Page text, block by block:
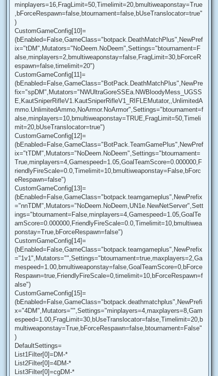
minplayers=16,FragLimit=50,Timelimit=20,bmultiweaponstay=True
,bForceRespawn=false,btournament=false,bUseTranslocator=true"
)
CustomGameConfig[10]=
(bEnabled=False,GameClass="botpack.DeathMatchPlus",NewPref
ix="tDM",Mutators="NoDeem.NoDeem",Settings="btournament=F
alse,minplayers=2,bmultiweaponstay=false,FragLimit=30,bForceR
espawn=false,timelimit=20")
CustomGameConfig[11]=
(bEnabled=False,GameClass="BotPack.DeathMatchPlus",NewPre
fix="spDM",Mutators="NWUltraGoreSSEa.NWBloodyMess_UGSS
E,KautSniperRifleV1.KautSniperRifleV1_RIFLEMutator,,UnlimitedA
mmo.UnlimitedAmmo,NoArmor.NoArmor",Settings="btournament=f
alse,minplayers=10,bmultiweaponstay=TRUE,FragLimit=50,Timeli
mit=20,bUseTranslocator=true")
CustomGameConfig[12]=
(bEnabled=False,GameClass="BotPack.TeamGamePlus",NewPref
ix="tTDM",Mutators="NoDeem.NoDeem",Settings="btournament=
True,minplayers=4,Gamespeed=1.05,GoalTeamScore=0.000000,F
riendlyFireScale=0.0,Timelimit=10,bmultiweaponstay=False,bForc
eRespawn=false")
CustomGameConfig[13]=
(bEnabled=False,GameClass="botpack.teamgameplus",NewPrefix
="nnTDM",Mutators="NoDeem.NoDeem,UN1e.NewNetServer",Sett
ings="btournament=False,minplayers=4,Gamespeed=1.05,GoalTe
amScore=0.000000,FriendlyFireScale=0.0,Timelimit=10,bmultiwea
ponstay=True,bForceRespawn=false")
CustomGameConfig[14]=
(bEnabled=False,GameClass="botpack.teamgameplus",NewPrefix
="1v1",Mutators="",Settings="btournament=true,maxplayers=2,Ga
mespeed=1.00,bmultiweaponstay=false,GoalTeamScore=0,bForce
Respawn=true,FriendlyFireScale=0,timelimit=10,bForceRespawn=f
alse")
CustomGameConfig[15]=
(bEnabled=False,GameClass="botpack.deathmatchplus",NewPrefi
x="4DM",Mutators="",Settings="minplayers=4,maxplayers=8,Gam
espeed=1.00,FragLimit=30,bUseTranslocator=false,Timelimit=20,b
multiweaponstay=True,bForceRespawn=false,btournament=False"
)
DefaultSettings=
List1Filter[0]=DM-*
List2Filter[0]=4DM-*
List3Filter[0]=cgDM-*